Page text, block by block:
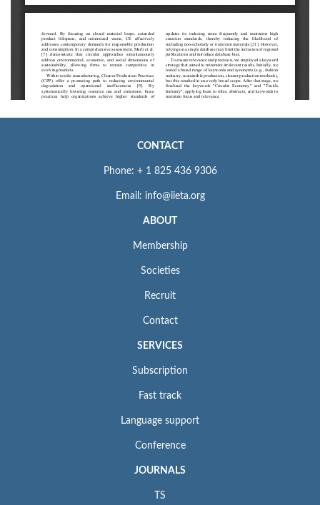
CONTACT
Phone: + 1 825 436 9306
Email: info@iieta.org
ABOUT
Membership
Societies
Recruit
Contact
SERVICES
Subscription
Fast track
Language support
Conference
JOURNALS
TS